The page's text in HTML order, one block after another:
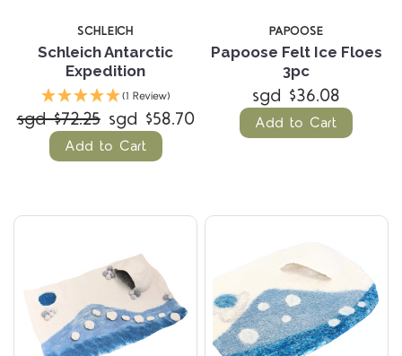
SCHLEICH
Schleich Antarctic
Expedition
(1 Review)
sgd $72.25 sgd $58.70
Add to Cart
PAPOOSE
Papoose Felt Ice Floes
3pc
sgd $36.08
Add to Cart